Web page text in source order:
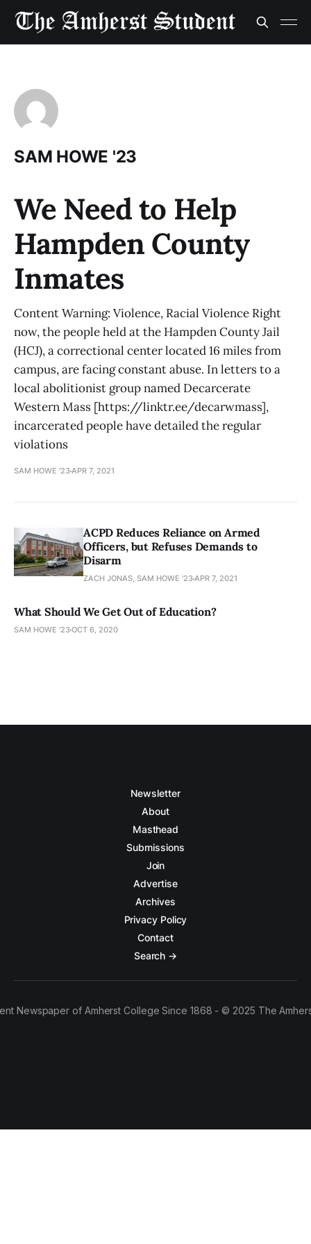
SAM HOWE '23
We Need to Help
Hampden County
Inmates
Content Warning: Violence, Racial Violence Right
now, the people held at the Hampden County Jail
(HCJ), a correctional center located 16 miles from
campus, are facing constant abuse. In letters to a
local abolitionist group named Decarcerate
Western Mass [https://linktr.ee/decarwmass],
incarcerated people have detailed the regular
violations
SAM HOWE '23APR 7, 2021
ACPD Reduces Reliance on Armed
Officers, but Refuses Demands to
Disarm
ZACH JONAS, SAM HOWE '23APR 7, 2021
What Should We Get Out of Education?
SAM HOWE '23OCT 6, 2020
Newsletter
About
Masthead
Submissions
Join
Advertise
Archives
Privacy Policy
Contact
Search →
Newspaper of Amherst College Since 1868 - © 2025 The